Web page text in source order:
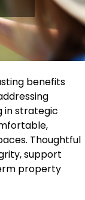
benefits
in strategic
Thoughtful
support
property